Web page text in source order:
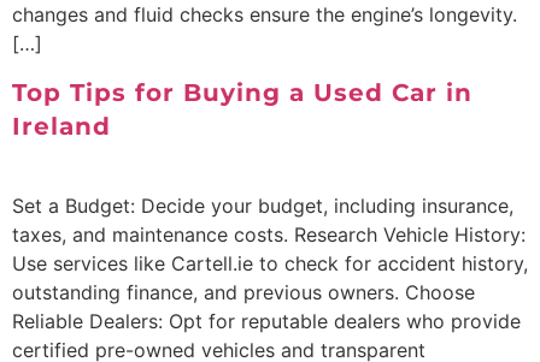
changes and fluid checks ensure the engine’s longevity.
[…]
Top Tips for Buying a Used Car in
Ireland
Set a Budget: Decide your budget, including insurance,
taxes, and maintenance costs. Research Vehicle History:
Use services like Cartell.ie to check for accident history,
outstanding finance, and previous owners. Choose
Reliable Dealers: Opt for reputable dealers who provide
certified pre-owned vehicles and transparent